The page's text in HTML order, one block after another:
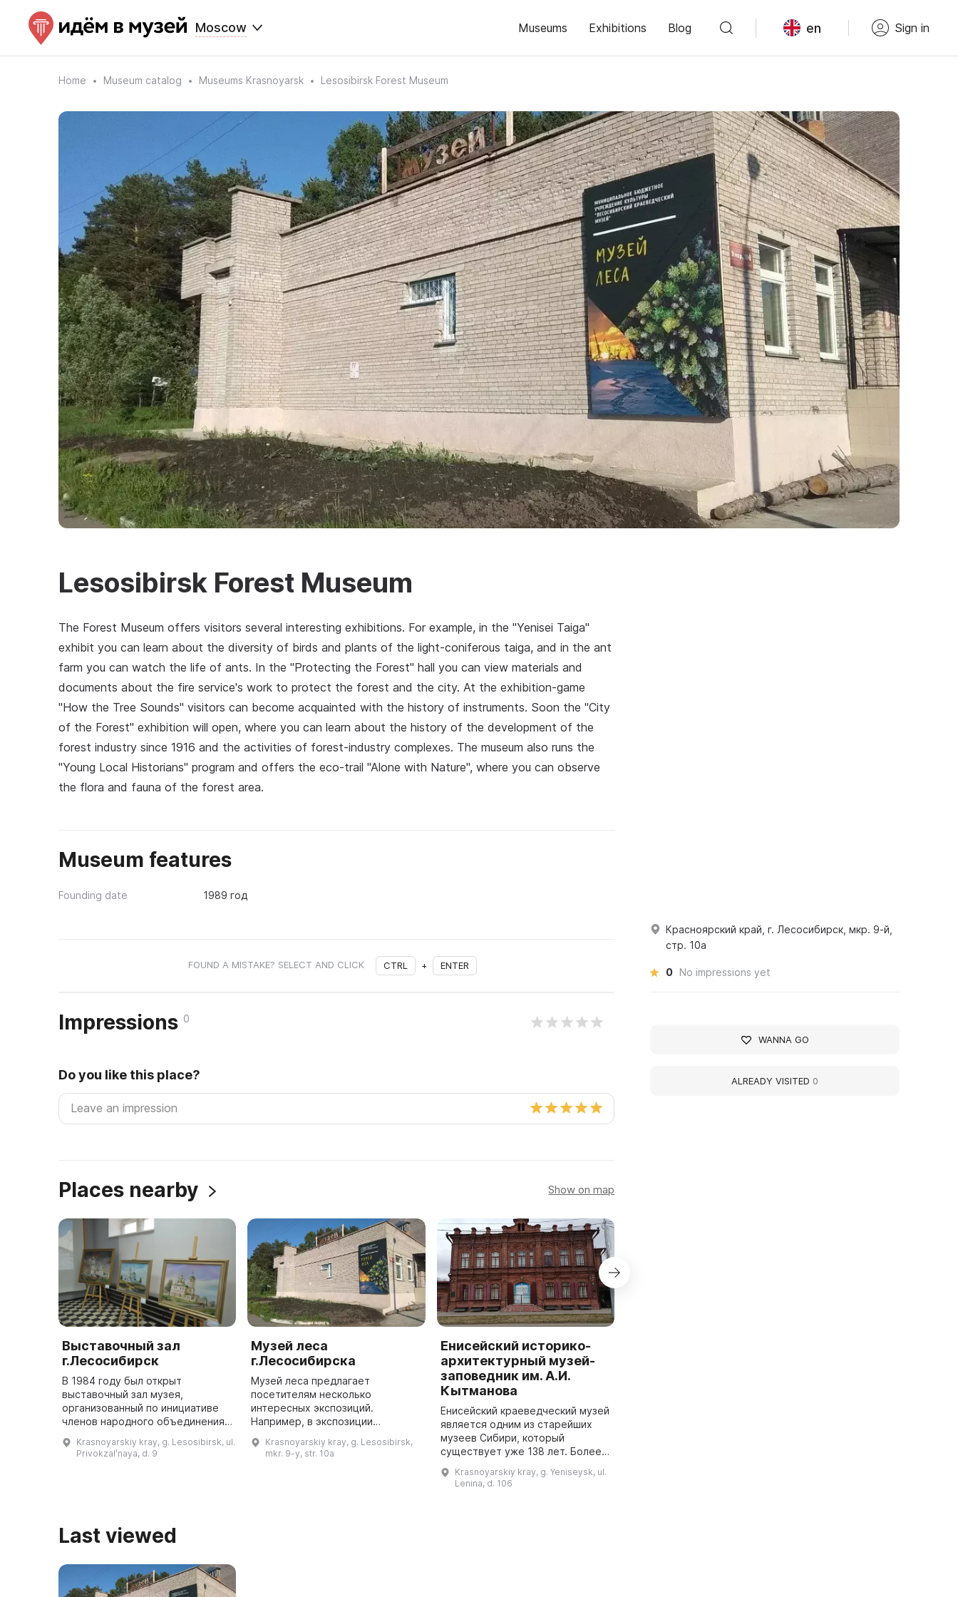
Moscow Museums Exhibitions Blog en Sign in
Home Museum catalog Museums Krasnoyarsk Lesosibirsk Forest Museum
Lesosibirsk Forest Museum
The Forest Museum offers visitors several interesting exhibitions. For example, in the "Yenisei Taiga"
exhibit you can learn about the diversity of birds and plants of the light-coniferous taiga, and in the ant
farm you can watch the life of ants. In the "Protecting the Forest" hall you can view materials and
documents about the fire service's work to protect the forest and the city. At the exhibition-game
"How the Tree Sounds" visitors can become acquainted with the history of instruments. Soon the "City
of the Forest" exhibition will open, where you can learn about the history of the development of the
forest industry since 1916 and the activities of forest-industry complexes. The museum also runs the
"Young Local Historians" program and offers the eco-trail "Alone with Nature", where you can observe
the flora and fauna of the forest area.
Museum features
Founding date 1989 год
FOUND A MISTAKE? SELECT AND CLICK CTRL + ENTER
Impressions 0
Do you like this place?
Places nearby Show on map
Выставочный зал
г.Лесосибирск
В 1984 году был открыт
выставочный зал музея,
организованный по инициативе
членов народного объединения
два зала, в которых постоянно
представлялись временные
Krasnoyarskiy kray, g. Lesosibirsk, ul.
Privokzalʹnaya, d. 9
Музей леса
г.Лесосибирска
Музей леса предлагает
посетителям несколько
интересных экспозиций.
Например, в экспозиции
о многообразии птиц и растений
светлохвойной тайги, а в
Krasnoyarskiy kray, g. Lesosibirsk,
mkr. 9-y, str. 10a
Енисейский историко-
архитектурный музей-
заповедник им. А.И.
Кытманова
Енисейский краеведческий музей
является одним из старейших
музеев Сибири, который
существует уже 138 лет. Более
представлены в его коллекциях.
В честь 400-летия появилась
Krasnoyarskiy kray, g. Yeniseysk, ul.
Lenina, d. 106
Last viewed
Красноярский край, г. Лесосибирск, мкр. 9-й,
стр. 10а
0 No impressions yet
WANNA GO
ALREADY VISITED 0